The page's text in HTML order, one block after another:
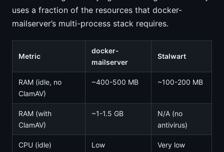
uses a fraction of the resources that docker-
mailserver’s multi-process stack requires.
Metric
docker-
mailserver
Stalwart
RAM (idle, no
ClamAV)
~400-500 MB ~100-200 MB
RAM (with
ClamAV)
~1-1.5 GB
N/A (no
antivirus)
CPU (idle) Low Very low